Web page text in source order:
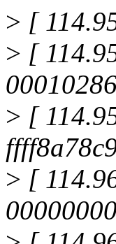
> [
> [
> [
> [